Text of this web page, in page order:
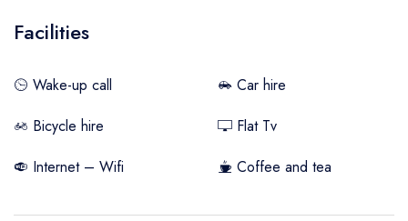
Facilities
Wake-up call
Car hire
Bicycle hire
Flat Tv
Internet – Wifi
Coffee and tea